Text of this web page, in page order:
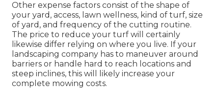
Other expense factors consist of the shape of
your yard, access, lawn wellness, kind of turf, size
of yard, and frequency of the cutting routine.
The price to reduce your turf will certainly
likewise differ relying on where you live. If your
landscaping company has to maneuver around
barriers or handle hard to reach locations and
steep inclines, this will likely increase your
complete mowing costs.